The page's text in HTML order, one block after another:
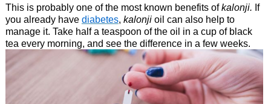
This is probably one of the most known benefits ofkalonji. If
you already have diabetes, kalonjioil can also help to
manage it. Take half a teaspoon of the oil in a cup of black
tea every morning, and see the difference in a few weeks.